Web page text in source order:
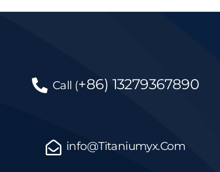
Call (+86) 13279367890
info@Titaniumyx.Com